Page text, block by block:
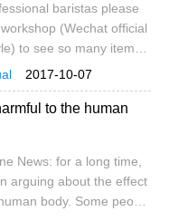
did not give up the
and decided to
coffee beans after he let
Report
baristas please
(Wechat official
to see so many items
Arket Homeware
we will expose another
Although it is also a
the HM Group, Arket
2017-10-07
style
Arket
to the human
News: for a long time,
arguing about the effect
body. Some people